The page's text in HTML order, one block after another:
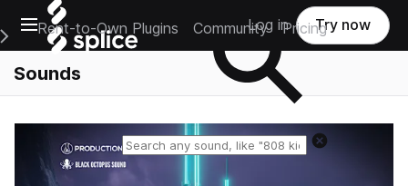
Open main navigation
Main Navigation Menu
Rent-to-Own Plugins Community Pricing
Log in Try now
Sounds